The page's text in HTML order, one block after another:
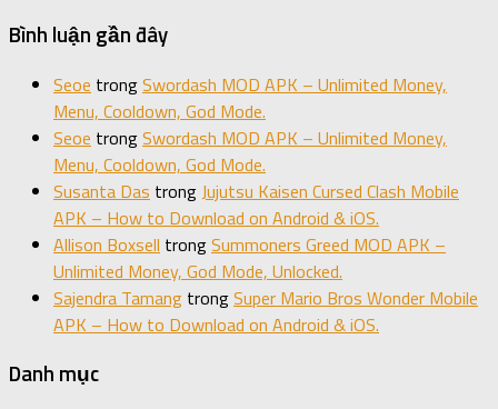
Bình luận gần đây
Seoe trongSwordash MOD APK – Unlimited Money,
Menu, Cooldown, God Mode.
Seoe trongSwordash MOD APK – Unlimited Money,
Menu, Cooldown, God Mode.
Susanta Das trong Jujutsu Kaisen Cursed Clash Mobile
APK – How to Download on Android & iOS.
Allison Boxsell trongSummoners Greed MOD APK –
Unlimited Money, God Mode, Unlocked.
Sajendra Tamang trongSuper Mario Bros Wonder Mobile
APK – How to Download on Android & iOS.
Danh mục